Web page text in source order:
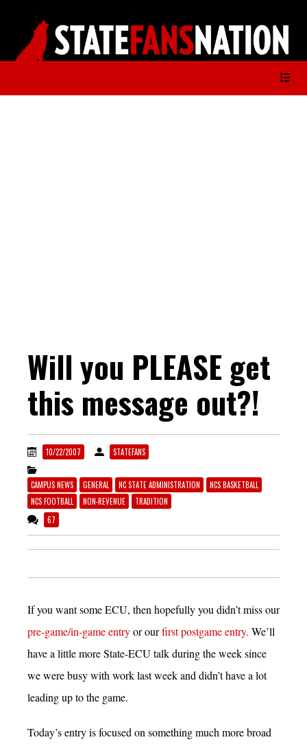
Will you PLEASE get
this message out?!
10/22/2007 STATEFANS
CAMPUS NEWS GENERAL NC STATE ADMINISTRATION
NCS BASKETBALL
NCS FOOTBALL
NON-REVENUE
TRADITION
67
If you want some ECU, then hopefully you didn’t miss our
pre-game/in-game entryor ourfirst postgame entry. We’ll
have a little more State-ECU talk during the week since
we were busy with work last week and didn’t have a lot
leading up to the game.
Today’s entry is focused on something much more broad